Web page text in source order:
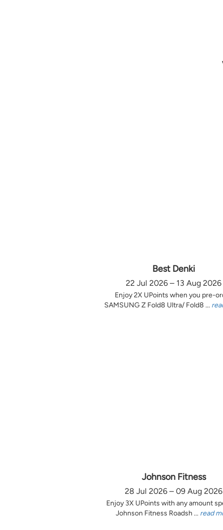
Best Denki
22 Jul 2026 – 13 Aug 2026
Enjoy 2X UPoints when you pre-
SAMSUNG Z Fold8 Ultra/ Fold8 ...
Johnson Fitness
28 Jul 2026 – 09 Aug 2026
Enjoy 3X UPoints with any amount
Johnson Fitness Roadsh ... read